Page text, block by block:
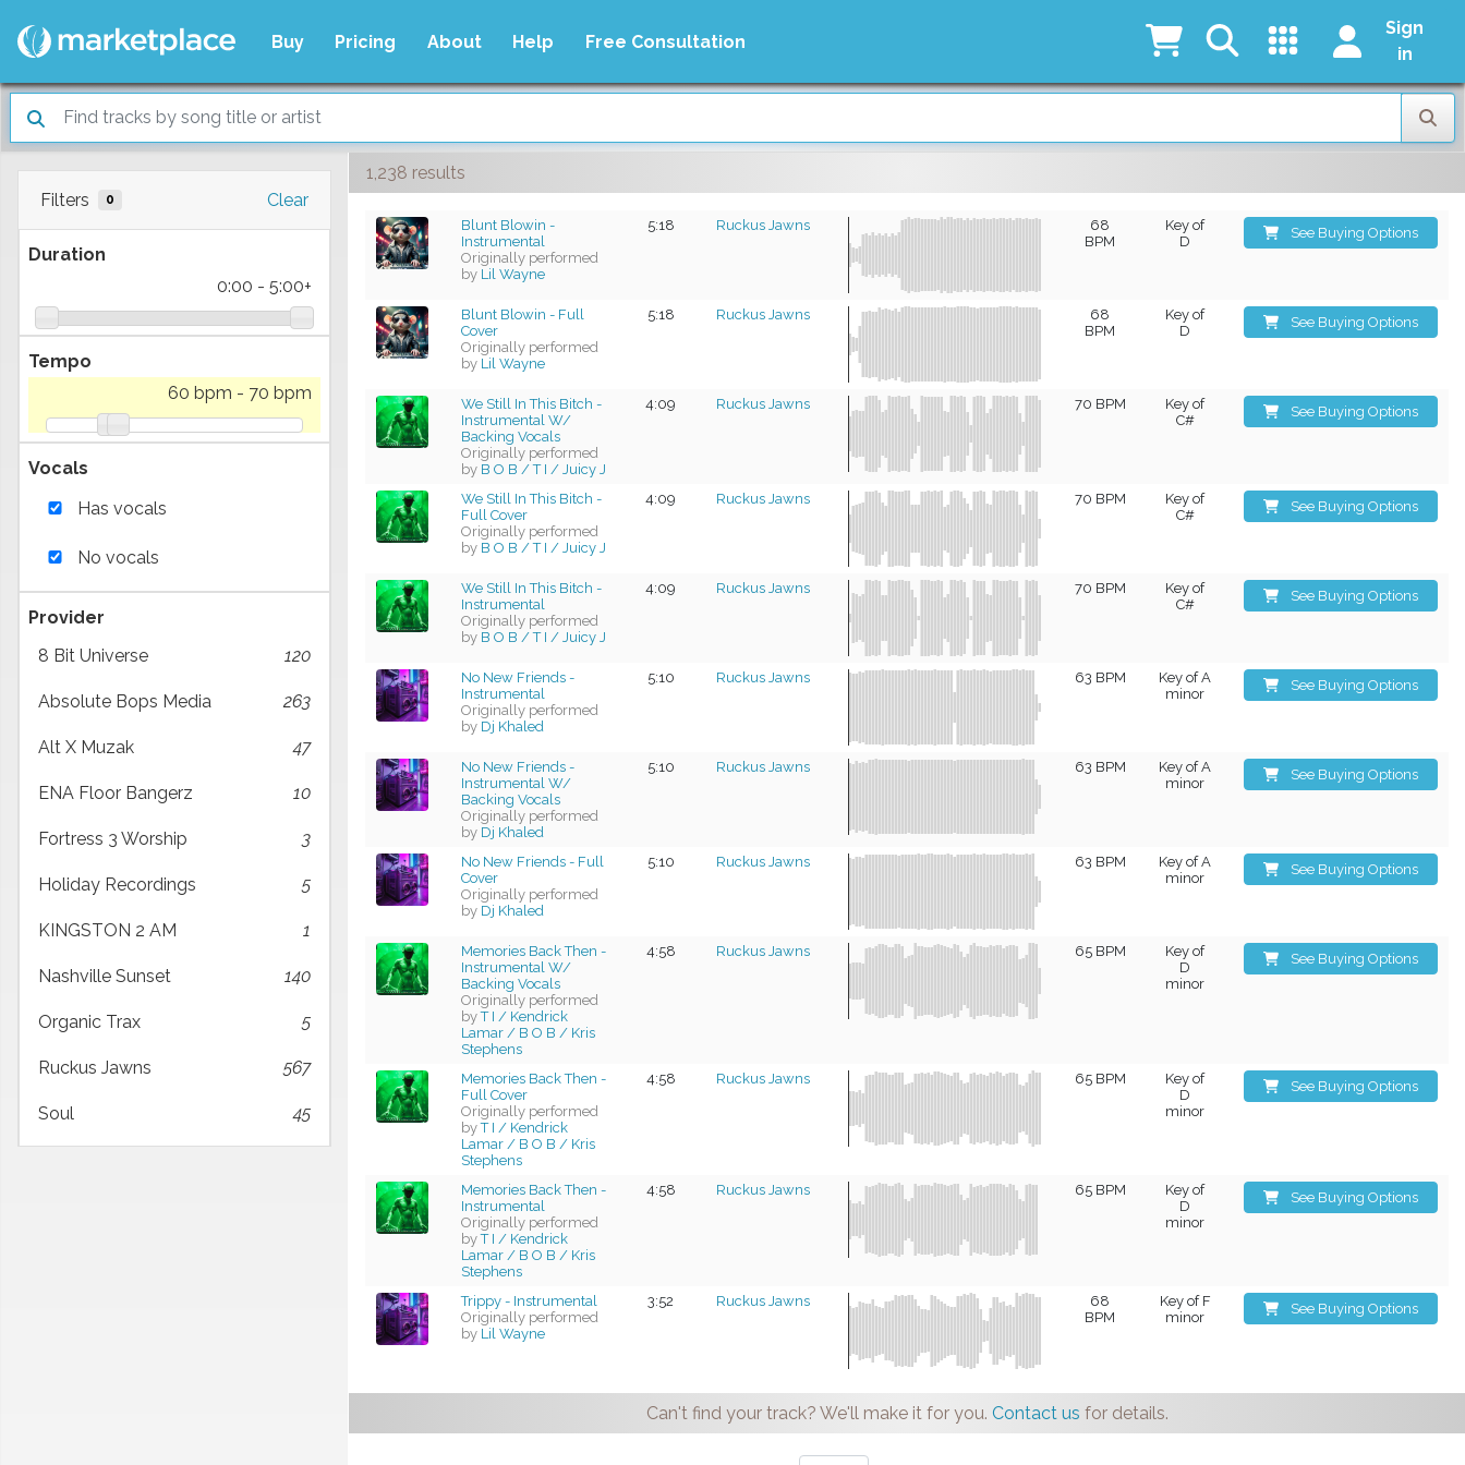
Buy Pricing About Help Free Consultation
Sign
in
Filters 0 Clear
Duration
0:00 - 5:00+
Tempo
60 bpm - 70 bpm
Vocals
Has vocals
No vocals
Provider
8 Bit Universe
120
Absolute Bops Media 263
Alt X Muzak 47
ENA Floor Bangerz 10
Fortress 3 Worship 3
Holiday Recordings 5
KINGSTON 2 AM 1
Nashville Sunset 140
Organic Trax 5
Ruckus Jawns 567
Soul 45
1,238 results
Blunt Blowin -
Instrumental
Originally performed
by Lil Wayne
5:18 Ruckus Jawns
68
BPM
Key of
D
See Buying Options
Blunt Blowin - Full
Cover
Originally performed
by Lil Wayne
5:18 Ruckus Jawns
68
BPM
Key of
D
See Buying Options
We Still In This Bitch -
Instrumental W/
Backing Vocals
Originally performed
by B O B / T I / Juicy J
4:09 Ruckus Jawns 70 BPM
Key of
C#
See Buying Options
We Still In This Bitch -
Full Cover
Originally performed
by B O B / T I / Juicy J
4:09 Ruckus Jawns 70 BPM
Key of
C#
See Buying Options
We Still In This Bitch -
Instrumental
Originally performed
by B O B / T I / Juicy J
4:09 Ruckus Jawns 70 BPM
Key of
C#
See Buying Options
No New Friends -
Instrumental
Originally performed
by Dj Khaled
5:10 Ruckus Jawns 63 BPM
Key of A
minor
See Buying Options
No New Friends -
Instrumental W/
Backing Vocals
Originally performed
by Dj Khaled
5:10 Ruckus Jawns 63 BPM
Key of A
minor
See Buying Options
No New Friends - Full
Cover
Originally performed
by Dj Khaled
5:10 Ruckus Jawns 63 BPM
Key of A
minor
See Buying Options
Memories Back Then -
Instrumental W/
Backing Vocals
Originally performed
by T I / Kendrick
Lamar / B O B / Kris
Stephens
4:58 Ruckus Jawns 65 BPM
Key of
D
minor
See Buying Options
Memories Back Then -
Full Cover
Originally performed
by T I / Kendrick
Lamar / B O B / Kris
Stephens
4:58 Ruckus Jawns 65 BPM
Key of
D
minor
See Buying Options
Memories Back Then -
Instrumental
Originally performed
by T I / Kendrick
Lamar / B O B / Kris
Stephens
4:58 Ruckus Jawns 65 BPM
Key of
D
minor
See Buying Options
Trippy - Instrumental
Originally performed
by Lil Wayne
3:52 Ruckus Jawns
68
BPM
Key of F
minor
See Buying Options
Can't find your track? We'll make it for you. Contact us for details.